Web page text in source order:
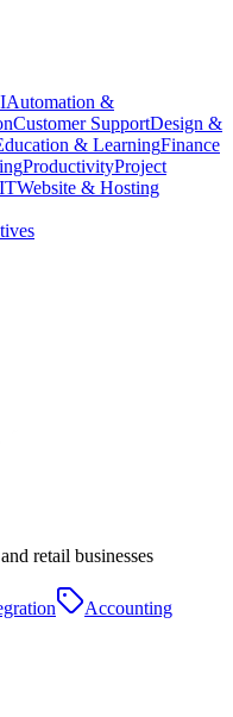
Automation &
Customer SupportDesign &
& LearningFinance
ProductivityProject
Website & Hosting
retail businesses
Accounting